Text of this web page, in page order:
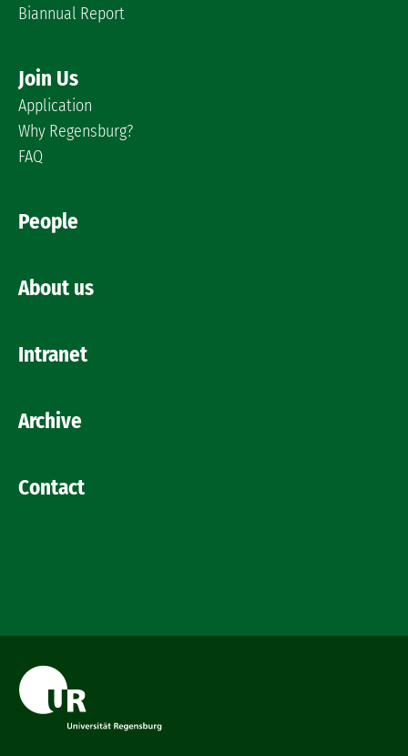
Biannual Report
Join Us
Application
Why Regensburg?
FAQ
People
About us
Intranet
Archive
Contact